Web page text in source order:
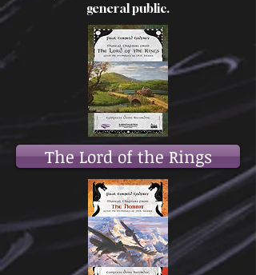
general public.
The Lord of the Rings